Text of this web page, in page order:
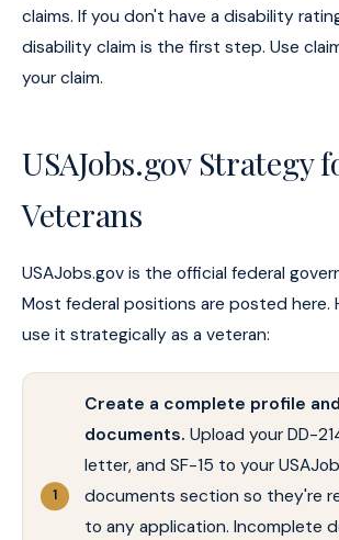
claims. If you don't have a disability
disability claim is the first step. Use
your claim.
USAJobs.gov Strategy
Veterans
USAJobs.gov is the official federal
Most federal positions are posted here.
use it strategically as a veteran:
Create a complete profile
documents. Upload your DD-
letter, and SF-15 to your
documents section so they're
to any application. Incomplete